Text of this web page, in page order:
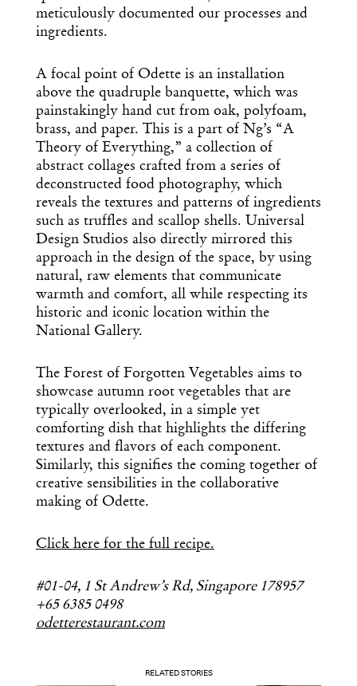
meticulously documented our processes and
ingredients.
A focal point of Odette is an installation
above the quadruple banquette, which was
painstakingly hand cut from oak, polyfoam,
brass, and paper. This is a part of Ng’s “A
Theory of Everything,” a collection of
abstract collages crafted from a series of
deconstructed food photography, which
reveals the textures and patterns of ingredients
such as truffles and scallop shells. Universal
Design Studios also directly mirrored this
approach in the design of the space, by using
natural, raw elements that communicate
warmth and comfort, all while respecting its
historic and iconic location within the
National Gallery.
The Forest of Forgotten Vegetables aims to
showcase autumn root vegetables that are
typically overlooked, in a simple yet
comforting dish that highlights the differing
textures and flavors of each component.
Similarly, this signifies the coming together of
creative sensibilities in the collaborative
making of Odette.
Click here for the full recipe.
#01-04, 1 St Andrew’s Rd, Singapore 178957
+65 6385 0498
odetterestaurant.com
RELATED STORIES